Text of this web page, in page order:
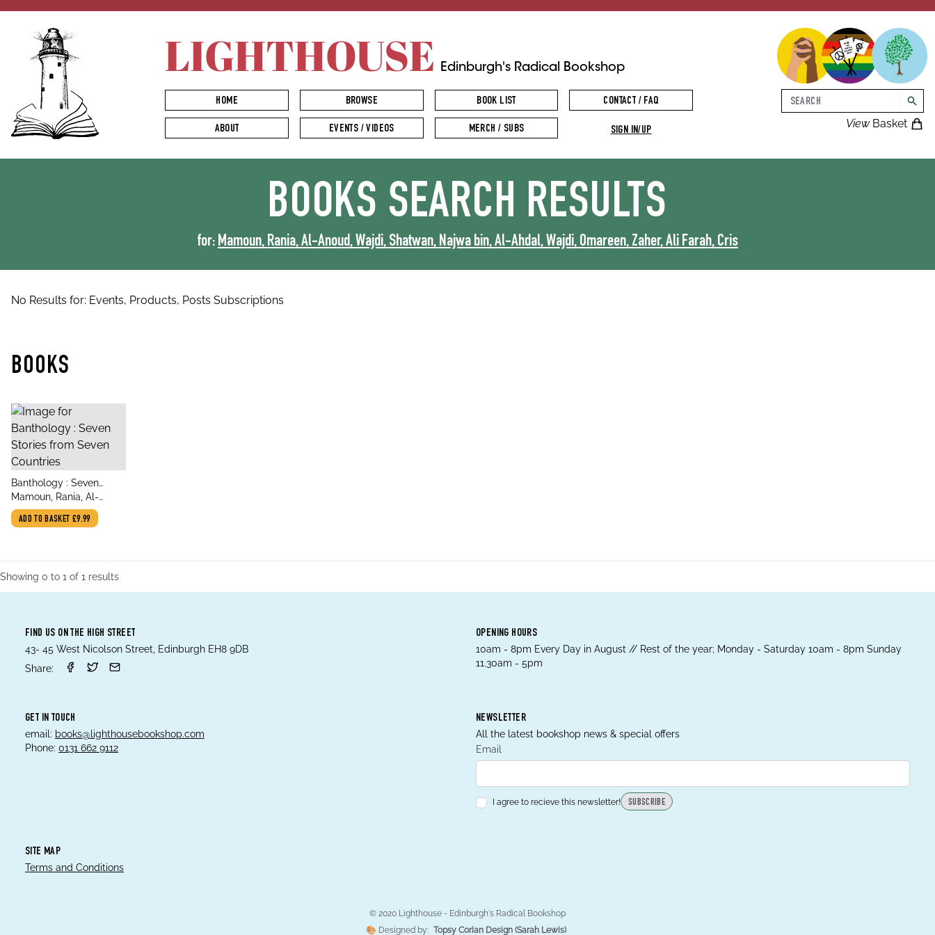
LIGHTHOUSE Edinburgh's Radical Bookshop
ViewBasket
Search
HOME BROWSE BOOK LIST CONTACT / FAQ
ABOUT EVENTS / VIDEOS MERCH / SUBS SIGN IN/UP
BOOKS SEARCH RESULTS
for: Mamoun, Rania, Al-Anoud, Wajdi, Shatwan, Najwa bin, Al-Ahdal, Wajdi, Omareen, Zaher, Ali Farah, Cris
No Results for: Events, Products, Posts Subscriptions
BOOKS
title
Banthology : Seven
Stories from Seven
Countries
author
Mamoun, Rania, Al-
Anoud, Wajdi, Shatwan,
Najwa bin, Al-Ahdal,
ADD TO BASKET £9.99
Showing 0 to 1 of 1 results
FIND US ON THE HIGH STREET
43- 45 West Nicolson Street, Edinburgh EH8 9DB
Share:
OPENING HOURS
10am - 8pm Every Day in August // Rest of the year; Monday - Saturday 10am - 8pm Sunday
11.30am - 5pm
GET IN TOUCH
email: books@lighthousebookshop.com
Phone: 0131 662 9112
NEWSLETTER
All the latest bookshop news & special offers
Email
I agree to recieve this newsletter! SUBSCRIBE
SITE MAP
Terms and Conditions
© 2020 Lighthouse - Edinburgh's Radical Bookshop
🎨 Designed by: Topsy Corian Design (Sarah Lewis)